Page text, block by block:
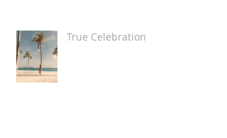
True Celebration